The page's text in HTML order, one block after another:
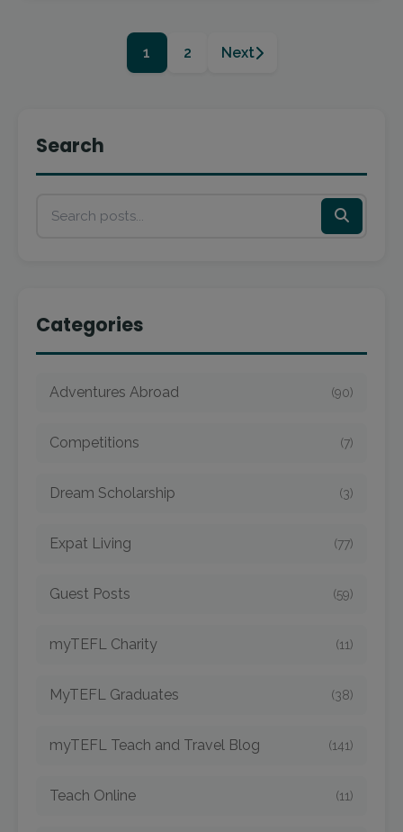
1 2 Next
Search
Categories
Adventures Abroad (90)
Competitions (7)
Dream Scholarship (3)
Expat Living (77)
Guest Posts (59)
myTEFL Charity (11)
MyTEFL Graduates (38)
myTEFL Teach and Travel Blog (141)
Teach Online (11)